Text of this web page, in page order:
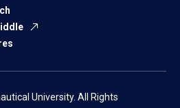
University. All Rights